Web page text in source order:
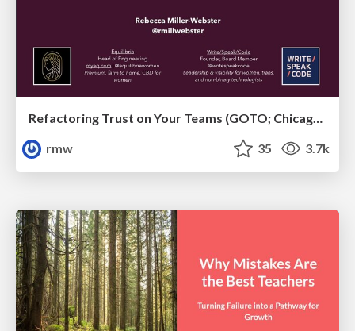
Refactoring Trust on Your Teams (GOTO; Chicago 2020)
rmw
35 3.7k